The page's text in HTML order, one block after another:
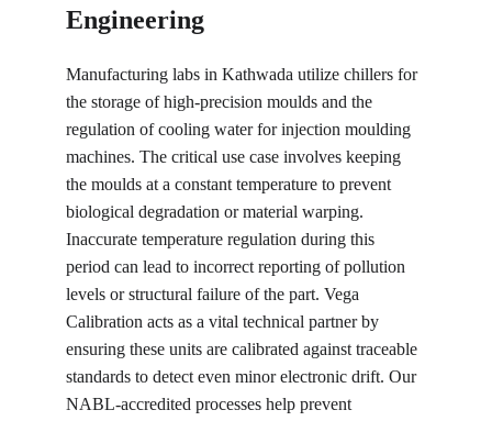
Engineering
Manufacturing labs in Kathwada utilize chillers for
the storage of high-precision moulds and the
regulation of cooling water for injection moulding
machines. The critical use case involves keeping
the moulds at a constant temperature to prevent
biological degradation or material warping.
Inaccurate temperature regulation during this
period can lead to incorrect reporting of pollution
levels or structural failure of the part. Vega
Calibration acts as a vital technical partner by
ensuring these units are calibrated against traceable
standards to detect even minor electronic drift. Our
NABL-accredited processes help prevent